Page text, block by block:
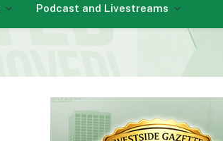
Podcast and Livestreams